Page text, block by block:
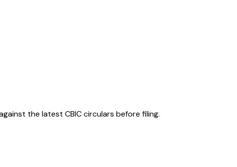
the latest CBIC circulars before filing.